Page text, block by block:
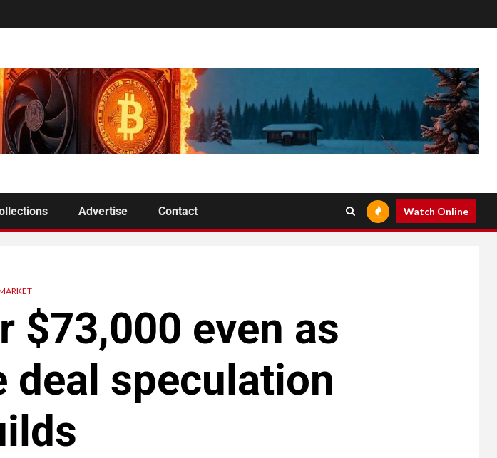
Advertise Contact Watch Online
$73,000 even as
deal speculation